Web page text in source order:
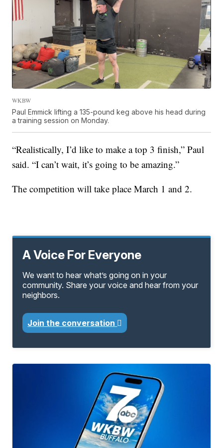
WKBW
Paul Emmick lifting a 135-pound keg above his head during
a training session on Monday.
“Realistically, I’d like to make a top 3 finish,” Paul
said. “I can’t wait, it’s going to be amazing.”
The competition will take place March 1 and 2.
A Voice For Everyone
We want to hear what’s going on in your
community. Share your voice and hear from your
neighbors.
Join the conversation